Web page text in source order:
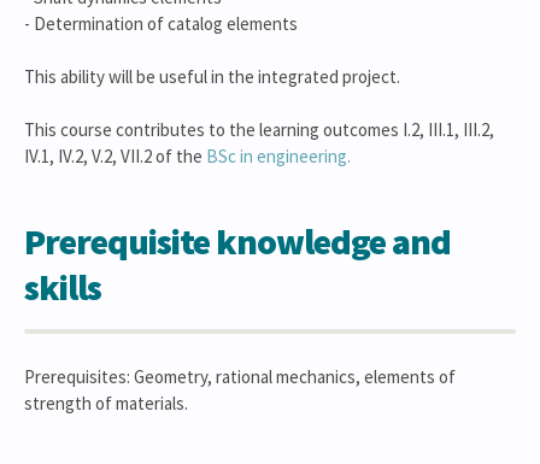
- Determination of catalog elements
This ability will be useful in the integrated project.
This course contributes to the learning outcomes I.2, III.1, III.2,
IV.1, IV.2, V.2, VII.2 of the BSc in engineering.
Prerequisite knowledge and
skills
Prerequisites: Geometry, rational mechanics, elements of
strength of materials.